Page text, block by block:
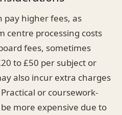
pay higher fees, as
centre processing costs
fees, sometimes
to £50 per subject or
also incur extra charges
or coursework-
more expensive due to